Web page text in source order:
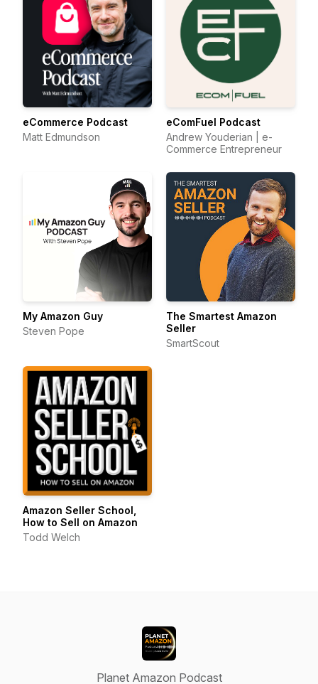
eCommerce Podcast
Matt Edmundson
eComFuel Podcast
Andrew Youderian | e-
Commerce Entrepreneur
My Amazon Guy
Steven Pope
The Smartest Amazon
Seller
SmartScout
Amazon Seller School,
How to Sell on Amazon
Todd Welch
Planet Amazon Podcast